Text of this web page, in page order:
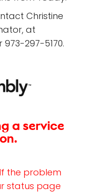
Christine
at
297-5170.
a service
the problem
status page